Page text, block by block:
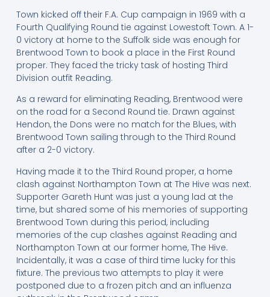
Town kicked off their F.A. Cup campaign in 1969 with a
Fourth Qualifying Round tie against Lowestoft Town. A 1-
0 victory at home to the Suffolk side was enough for
Brentwood Town to book a place in the First Round
proper. They faced the tricky task of hosting Third
Division outfit Reading.
As a reward for eliminating Reading, Brentwood were
on the road for a Second Round tie. Drawn against
Hendon, the Dons were no match for the Blues, with
Brentwood Town sailing through to the Third Round
after a 2-0 victory.
Having made it to the Third Round proper, a home
clash against Northampton Town at The Hive was next.
Supporter Gareth Hunt was just a young lad at the
time, but shared some of his memories of supporting
Brentwood Town during this period, including
memories of the cup clashes against Reading and
Northampton Town at our former home, The Hive.
Incidentally, it was a case of third time lucky for this
fixture. The previous two attempts to play it were
postponed due to a frozen pitch and an influenza